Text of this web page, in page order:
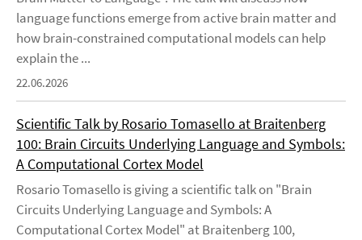
language functions emerge from active brain matter and
how brain-constrained computational models can help
explain the ...
22.06.2026
Scientific Talk by Rosario Tomasello at Braitenberg
100: Brain Circuits Underlying Language and Symbols:
A Computational Cortex Model
Rosario Tomasello is giving a scientific talk on "Brain
Circuits Underlying Language and Symbols: A
Computational Cortex Model" at Braitenberg 100,